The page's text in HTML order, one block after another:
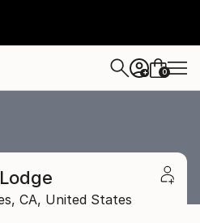
+ 0
CA, United States